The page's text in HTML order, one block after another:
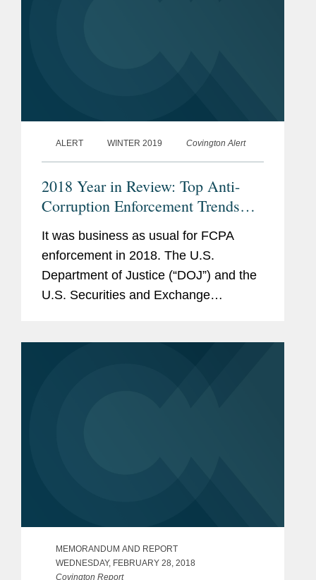
ALERT WINTER 2019 Covington Alert
2018 Year in Review: Top Anti-
Corruption Enforcement Trends
and Developments
It was business as usual for FCPA
enforcement in 2018. The U.S.
Department of Justice (“DOJ”) and the
U.S. Securities and Exchange
MEMORANDUM AND REPORT
WEDNESDAY, FEBRUARY 28, 2018
Covington Report